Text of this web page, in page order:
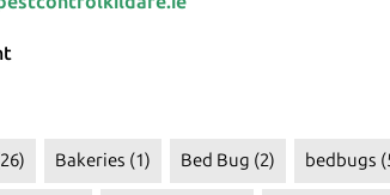
Bakeries (1) Bed Bug (2) bedbugs